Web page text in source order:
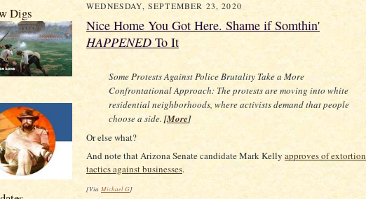
Digs WEDNESDAY, SEPTEMBER 23, 2020
Nice Home You Got Here. Shame if Somthin'
HAPPENED To It
Some Protests Against Police Brutality Take a More
Confrontational Approach: The protests are moving into white
residential neighborhoods, where activists demand that people
choose a side. [More]
Or else what?
And note that Arizona Senate candidate Mark Kelly approves of extortion
tactics against businesses.
[Via Michael G]